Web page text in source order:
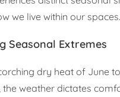
we live within our spaces.
Seasonal Extremes
dry heat of June
weather dictates